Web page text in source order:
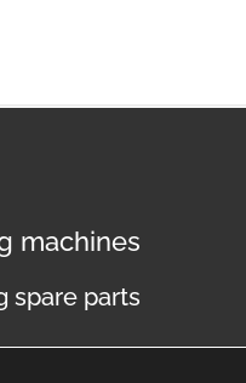
machines
spare parts